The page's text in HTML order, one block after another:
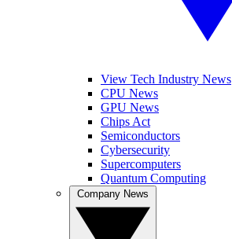
View Tech Industry News
CPU News
GPU News
Chips Act
Semiconductors
Cybersecurity
Supercomputers
Quantum Computing